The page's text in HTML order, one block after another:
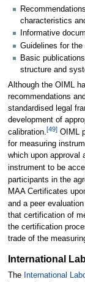
characteristics
Informative
Guidelines for
Basic
structure and
Although the OIML
recommendations
standardised legal
development of
calibration.[49]OIML
for measuring
which upon approval
instrument to be
participants in the
MAA Certificates
and a peer
that certification of
the certification
trade of the
International
The International